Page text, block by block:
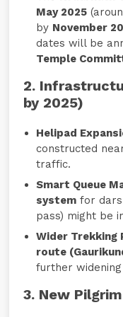
May 2025
by November
dates will be
Temple
2.
by 2025)
Helipad
constructed
traffic.
Smart Queue
system for
pass) might be
Wider Trekking
route
further
3. New